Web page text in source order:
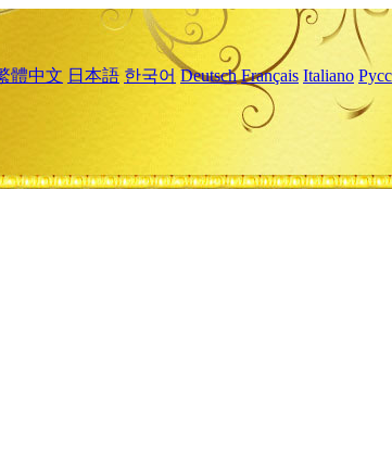
體中文 日本語 한국어 Deutsch Français Italiano